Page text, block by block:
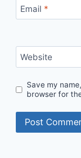
Email *
Website
Save my
browser for